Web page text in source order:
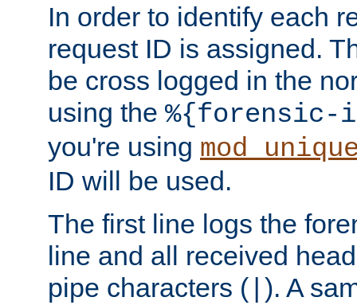
In order to identify each
request ID is assigned.
be cross logged in the
using the %{forensic-
you're using
ID will be used.
The first line logs the
line and all received
pipe characters ( ). A